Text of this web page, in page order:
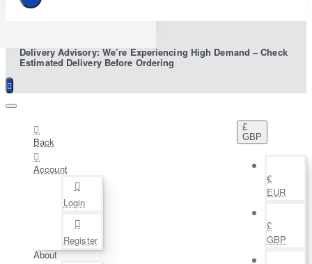
Delivery Advisory: We’re Experiencing High Demand – Check
Estimated Delivery Before Ordering
Back
Account
Login
Register
About
£
GBP
€
EUR
£
GBP